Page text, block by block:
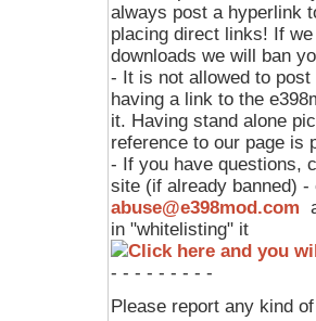
always post a hyperlink
placing direct links! If
downloads we will ban
- It is not allowed to
having a link to the
it. Having stand alone
reference to our page is
- If you have questions,
site (if already banned)
abuse@e398mod.com
in "whitelisting" it
- - - - - - - - -
Please report any kind